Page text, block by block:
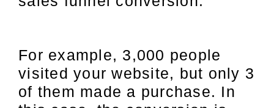
For example, 3,000 people
visited your website, but only 3
of them made a purchase. In